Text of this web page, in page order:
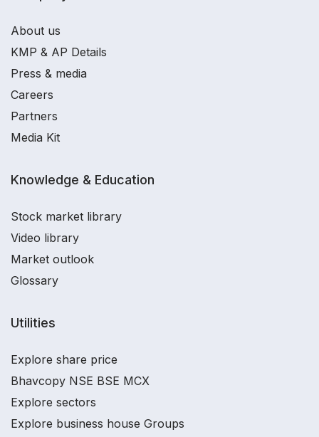
About us
KMP & AP Details
Press & media
Careers
Partners
Media Kit
Knowledge & Education
Stock market library
Video library
Market outlook
Glossary
Utilities
Explore share price
Bhavcopy NSE BSE MCX
Explore sectors
Explore business house Groups